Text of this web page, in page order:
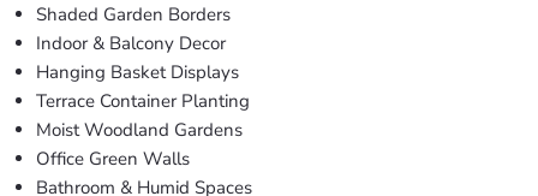
Shaded Garden Borders
Indoor & Balcony Decor
Hanging Basket Displays
Terrace Container Planting
Moist Woodland Gardens
Office Green Walls
Bathroom & Humid Spaces